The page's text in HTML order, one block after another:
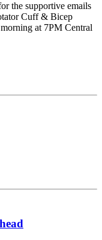
the supportive emails
Cuff & Bicep
at 7PM Central